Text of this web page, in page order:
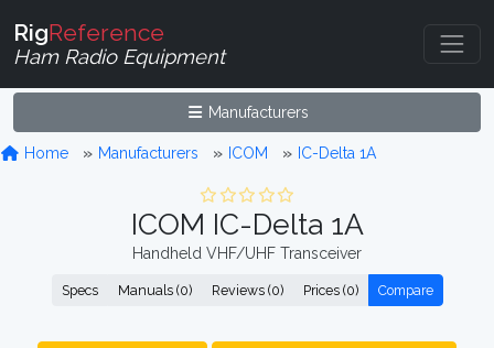
RigReference
Ham Radio Equipment
Manufacturers
Home Manufacturers ICOM IC-Delta 1A
ICOM IC-Delta 1A
Handheld VHF/UHF Transceiver
Specs Manuals (0) Reviews (0) Prices (0) Compare